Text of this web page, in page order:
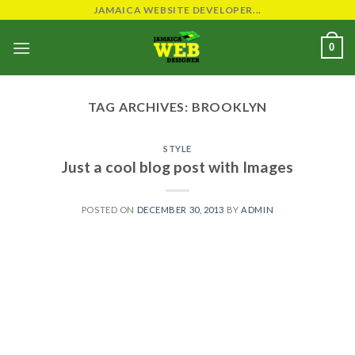
content
JAMAICA WEBSITE DEVELOPER...
0
TAG ARCHIVES: BROOKLYN
STYLE
Just a cool blog post with Images
POSTED ON DECEMBER 30, 2013 BY ADMIN